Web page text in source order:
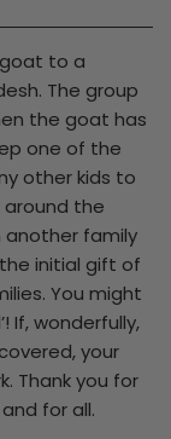
to a
The group
the goat has
one of the
other kids to
the
another family
initial gift of
You might
If, wonderfully,
your
Thank you for
for all.